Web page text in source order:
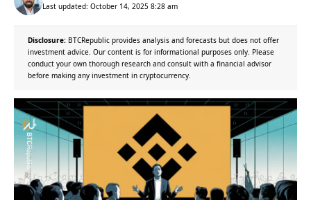
Last updated: October 14, 2025 8:28 am
Disclosure: BTCRepublic provides analysis and forecasts but does not offer
investment advice. Our content is for informational purposes only. Please
conduct your own thorough research and consult with a financial advisor
before making any investment in cryptocurrency.